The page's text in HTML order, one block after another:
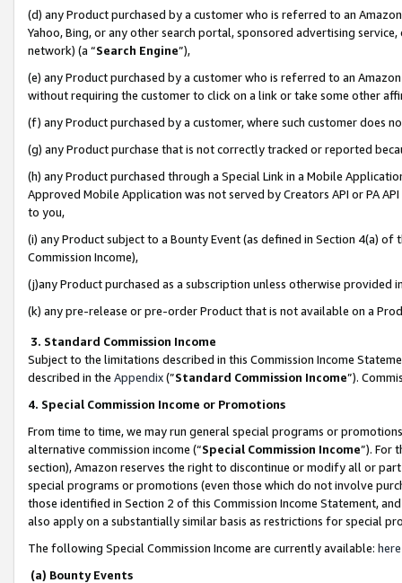
(d) any Product purchased by a customer who is referred to an
Yahoo, Bing, or any other search portal, sponsored advertising
network) (a “Search Engine”),
(e) any Product purchased by a customer who is referred to an
without requiring the customer to click on a link or take some other
(f) any Product purchased by a customer, where such customer does
(g) any Product purchase that is not correctly tracked or reported
(h) any Product purchased through a Special Link in a Mobile
Approved Mobile Application was not served by Creators API or PA
to you,
(i) any Product subject to a Bounty Event (as defined in Section 4(a)
Commission Income),
(j)any Product purchased as a subscription unless otherwise provided
(k) any pre-release or pre-order Product that is not available on a
3. Standard Commission Income
Subject to the limitations described in this Commission Income
described in the Appendix(”Standard Commission Income”).
4. Special Commission Income or Promotions
From time to time, we may run general special programs or
alternative commission income (“Special Commission Income”). For
section), Amazon reserves the right to discontinue or modify all or
special programs or promotions (even those which do not involve
those identified in Section 2 of this Commission Income Statement,
also apply on a substantially similar basis as restrictions for special
The following Special Commission Income are currently available: here
(a) Bounty Events